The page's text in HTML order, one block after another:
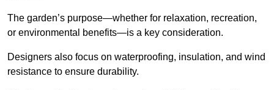
The garden’s purpose—whether for relaxation, recreation,
or environmental benefits—is a key consideration.
Designers also focus on waterproofing, insulation, and wind
resistance to ensure durability.